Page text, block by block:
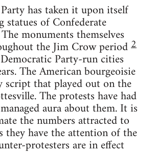
has taken it upon itself
of Confederate
monuments themselves
the Jim Crow period2
Party-run cities
The American bourgeoisie
that played out on the
The protests have had
aura about them. It is
the numbers attracted to
they have the attention of the
protesters are in effect